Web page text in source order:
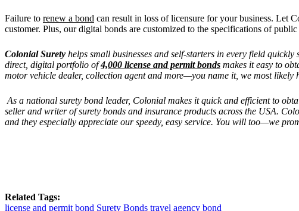
Failure to renew a bond can result in loss of licensure for your business. Let
customer. Plus, our digital bonds are customized to the specifications of
Colonial Surety helps small businesses and self-starters in every field
direct, digital portfolio of4,000 license and permit bonds makes it easy to
motor vehicle dealer, collection agent and more—you name it, we most likely
As a national surety bond leader, Colonial makes it quick and efficient to
seller and writer of surety bonds and insurance products across the USA.
and they especially appreciate our speedy, easy service. You will too—we
Related Tags:
license and permit bond Surety Bonds travel agency bond